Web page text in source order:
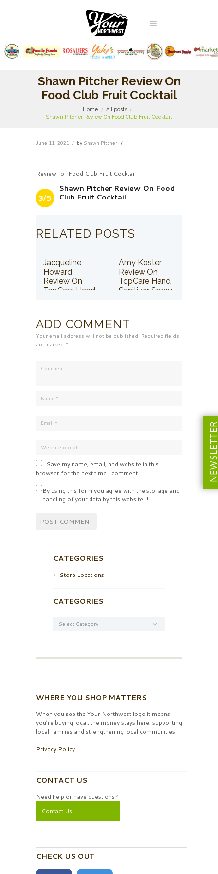
Shawn Pitcher Review On
Food Club Fruit Cocktail
Home
All posts
Shawn Pitcher Review On Food Club Fruit Cocktail
June 11, 2021 by Shawn Pitcher
Review for Food Club Fruit Cocktail
3/5
Shawn Pitcher Review On Food
Club Fruit Cocktail
RELATED POSTS
Jacqueline
Howard
Review On
TopCare Hand
Amy Koster
Review On
TopCare Hand
Sanitizer Spray
ADD COMMENT
Your email address will not be published. Required fields
are marked *
Save my name, email, and website in this
browser for the next time I comment.
By using this form you agree with the storage and
handling of your data by this website. *
CATEGORIES
Store Locations
CATEGORIES
WHERE YOU SHOP MATTERS
When you see the Your Northwest logo it means
you’re buying local, the money stays here, supporting
local families and strengthening local communities.
Privacy Policy
CONTACT US
Need help or have questions?
Contact Us
CHECK US OUT